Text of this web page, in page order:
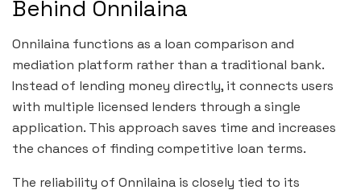
Behind Onnilaina
Onnilaina functions as a loan comparison and
mediation platform rather than a traditional bank.
Instead of lending money directly, it connects users
with multiple licensed lenders through a single
application. This approach saves time and increases
the chances of finding competitive loan terms.
The reliability of Onnilaina is closely tied to its